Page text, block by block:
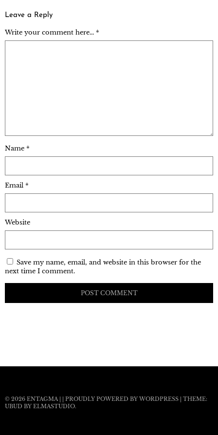
Leave a Reply
Write your comment here... *
Name *
Email *
Website
Save my name, email, and website in this browser for the
next time I comment.
© 2026 ENTAGMA PROUDLY POWERED BY WORDPRESS
THEME:
UBUD BY ELMASTUDIO.